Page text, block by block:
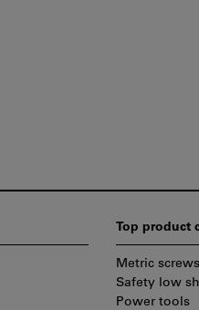
Top product
Metric
Safety low
Power tools